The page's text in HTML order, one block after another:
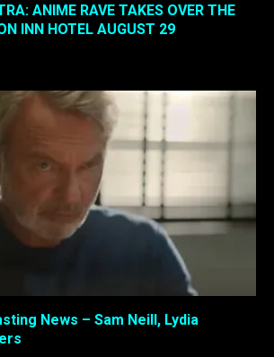
ANIME RAVE TAKES OVER THE
INN HOTEL AUGUST 29
News – Sam Neill, Lydia